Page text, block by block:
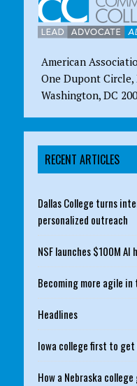
American
One Dupont Circle,
Washington, DC
RECENT ARTICLES
Dallas College turns
personalized outreach
NSF launches $100M AI
Becoming more agile in
Headlines
Iowa college first to get
How a Nebraska